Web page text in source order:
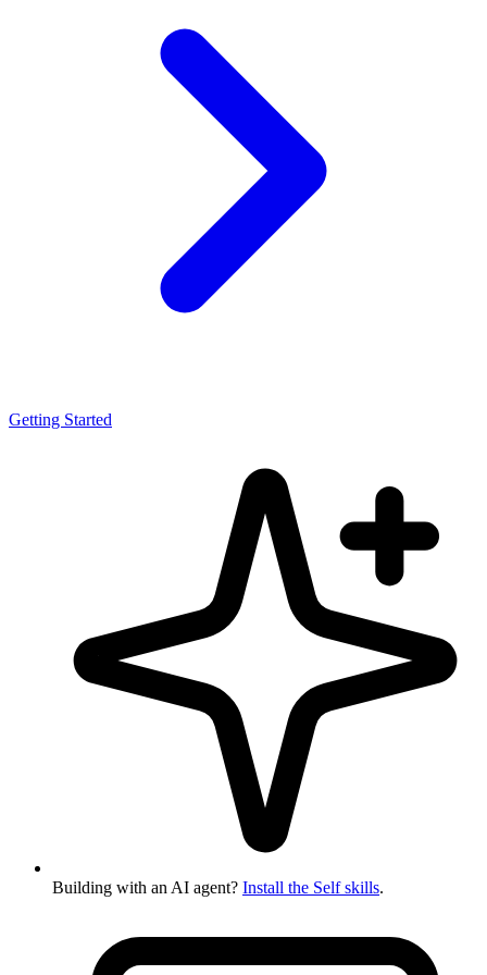
Getting Started
Building with an AI agent? Install the Self skills.